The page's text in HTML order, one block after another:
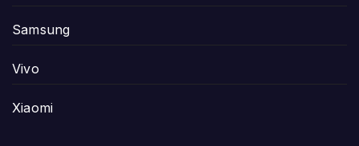
Samsung
Vivo
Xiaomi